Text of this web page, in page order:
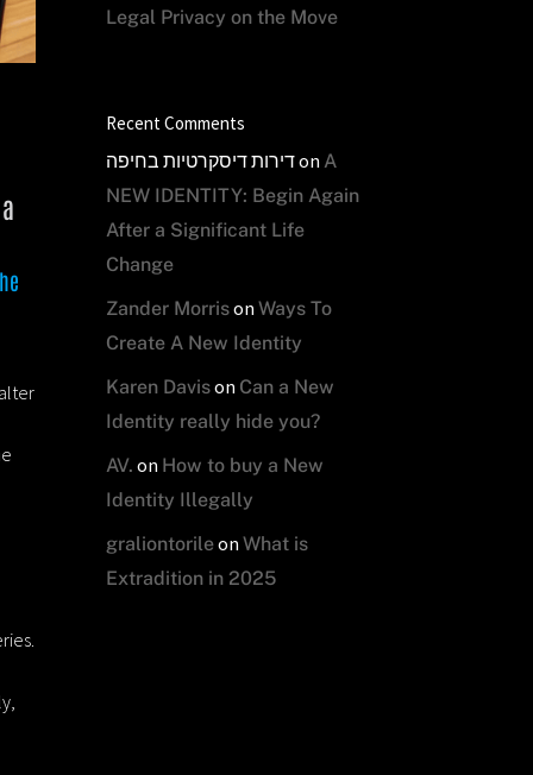
Legal Privacy on the Move
Recent Comments
דירות דיסקרטיות בחיפהon A
NEW IDENTITY: Begin Again
After a Significant Life
Change
Zander MorrisonWays To
Create A New Identity
Karen Davison Can a New
Identity really hide you?
AV. on How to buy a New
Identity Illegally
graliontorileonWhat is
Extradition in 2025